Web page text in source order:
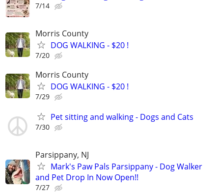
7/14
Morris County
DOG WALKING - $20 !
7/20
Morris County
DOG WALKING - $20 !
7/29
Pet sitting and walking - Dogs and Cats
7/30
Parsippany, NJ
Mark's Paw Pals Parsippany - Dog Walker
and Pet Drop In Now Open!!
7/27